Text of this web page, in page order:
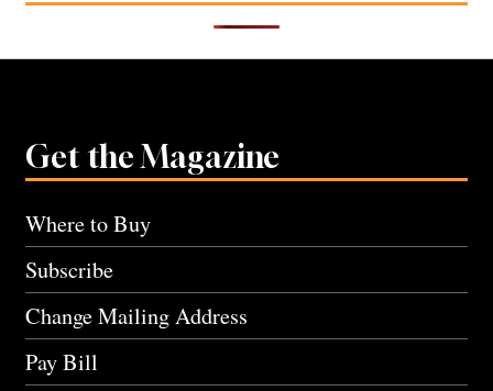
Get the Magazine
Where to Buy
Subscribe
Change Mailing Address
Pay Bill